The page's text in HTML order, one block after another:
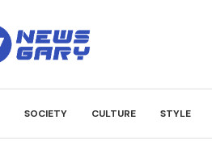
SOCIETY CULTURE STYLE